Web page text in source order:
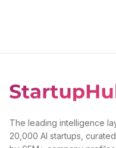
The leading intelligence
20,000 AI startups,